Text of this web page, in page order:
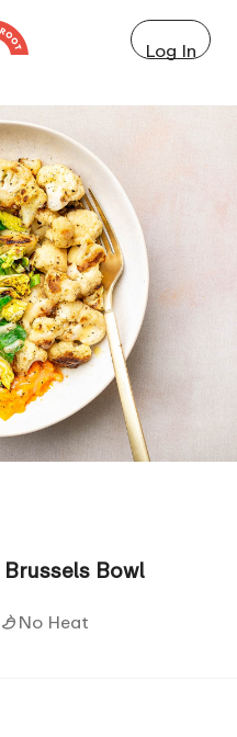
Log In
Bowl
No Heat